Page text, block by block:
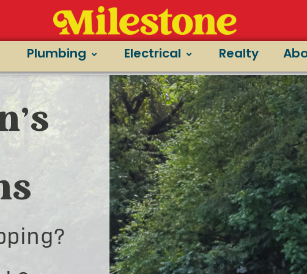
Plumbing Electrical Realty